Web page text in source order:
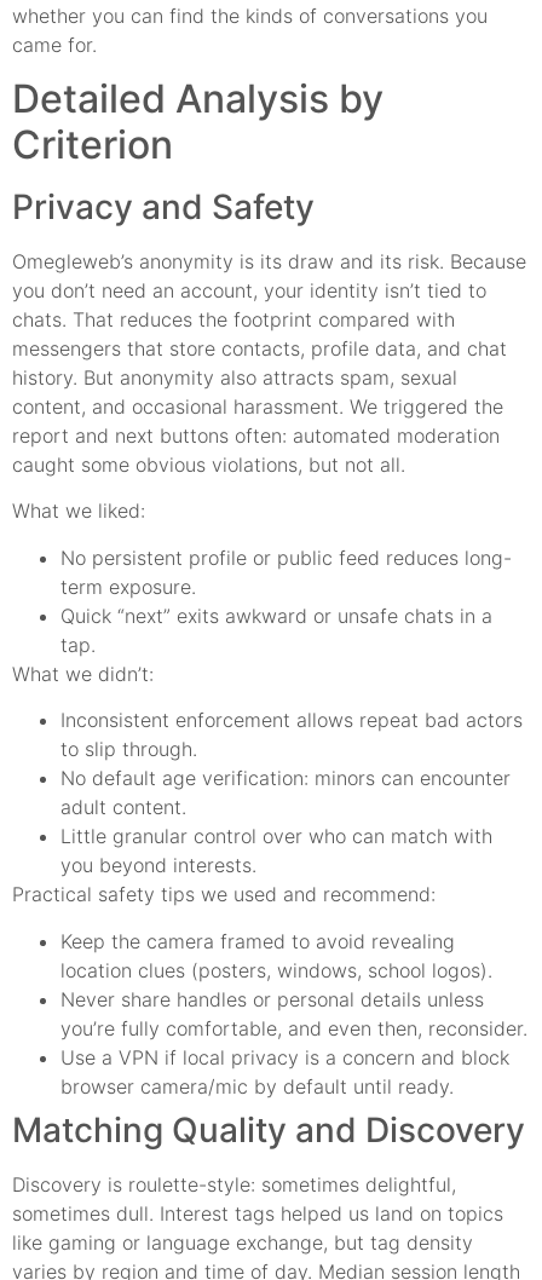
whether you can find the kinds of conversations you
came for.
Detailed Analysis by
Criterion
Privacy and Safety
Omegleweb’s anonymity is its draw and its risk. Because
you don’t need an account, your identity isn’t tied to
chats. That reduces the footprint compared with
messengers that store contacts, profile data, and chat
history. But anonymity also attracts spam, sexual
content, and occasional harassment. We triggered the
report and next buttons often: automated moderation
caught some obvious violations, but not all.
What we liked:
No persistent profile or public feed reduces long-
term exposure.
Quick “next” exits awkward or unsafe chats in a
tap.
What we didn’t:
Inconsistent enforcement allows repeat bad actors
to slip through.
No default age verification: minors can encounter
adult content.
Little granular control over who can match with
you beyond interests.
Practical safety tips we used and recommend:
Keep the camera framed to avoid revealing
location clues (posters, windows, school logos).
Never share handles or personal details unless
you’re fully comfortable, and even then, reconsider.
Use a VPN if local privacy is a concern and block
browser camera/mic by default until ready.
Matching Quality and Discovery
Discovery is roulette-style: sometimes delightful,
sometimes dull. Interest tags helped us land on topics
like gaming or language exchange, but tag density
varies by region and time of day. Median session length